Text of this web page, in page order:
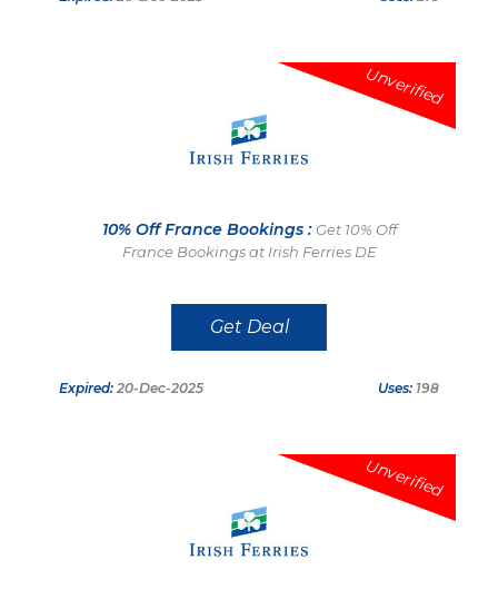
Unverified
10% Off France Bookings : Get 10% Off
France Bookings at Irish Ferries DE
Get Deal
Expired: 20-Dec-2025 Uses: 198
Unverified